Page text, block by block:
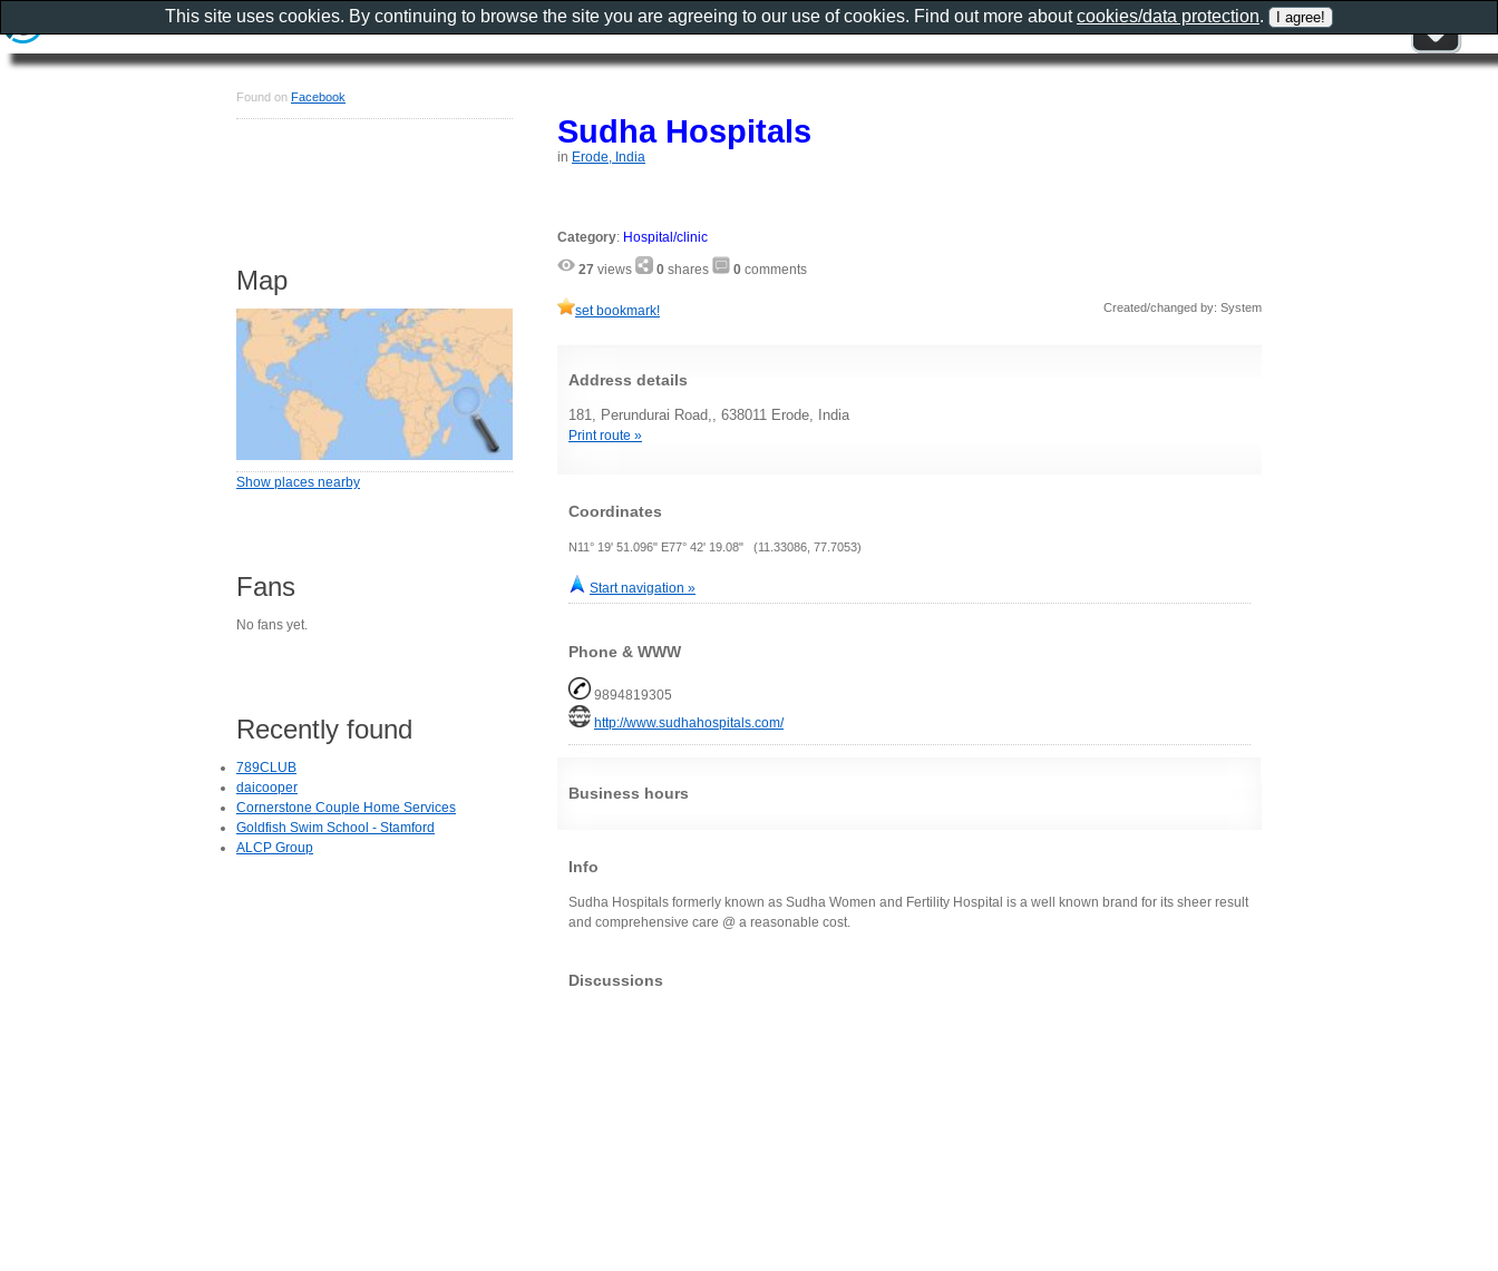
Sudha Hospitals
in Erode, India
Category: Hospital/clinic
27 views 0 shares 0 comments
set bookmark! Created/changed by: System
Address details
181, Perundurai Road,, 638011 Erode, India
Print route »
Coordinates
N11° 19' 51.096" E77° 42' 19.08" (11.33086, 77.7053)
Start navigation »
Phone & WWW
9894819305
http://www.sudhahospitals.com/
Business hours
Info
Sudha Hospitals formerly known as Sudha Women and Fertility Hospital is a well known brand for its sheer result
and comprehensive care @ a reasonable cost.
Discussions
Found on Facebook
Map
Show places nearby
Fans
No fans yet.
Recently found
789CLUB
daicooper
Cornerstone Couple Home Services
Goldfish Swim School - Stamford
ALCP Group
This site uses cookies. By continuing to browse the site you are agreeing to our use of cookies. Find out more aboutcookies/data protection.